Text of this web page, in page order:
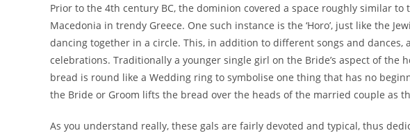
Prior to the 4th century BC, the dominion covered a space roughly similar
Macedonia in trendy Greece. One such instance is the ‘Horo’, just like the
dancing together in a circle. This, in addition to different songs and
celebrations. Traditionally a younger single girl on the Bride’s aspect of the
bread is round like a Wedding ring to symbolise one thing that has no
the Bride or Groom lifts the bread over the heads of the married couple as
As you understand really, these gals are fairly devoted and typical, thus